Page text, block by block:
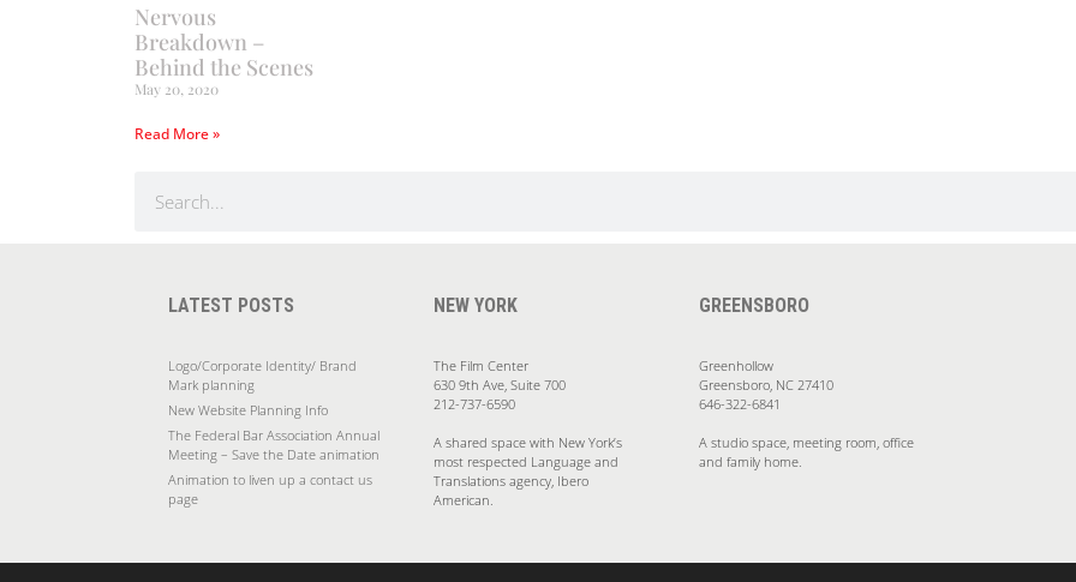
Nervous
Breakdown –
Behind the Scenes
May 20, 2020
Read More »
LATEST POSTS
Logo/Corporate Identity/ Brand
Mark planning
New Website Planning Info
The Federal Bar Association Annual
Meeting – Save the Date animation
Animation to liven up a contact us
page
NEW YORK
The Film Center
630 9th Ave, Suite 700
212-737-6590
A shared space with New York’s
most respected Language and
Translations agency, Ibero
American.
GREENSBORO
Greenhollow
Greensboro, NC 27410
646-322-6841
A studio space, meeting room, office
and family home.